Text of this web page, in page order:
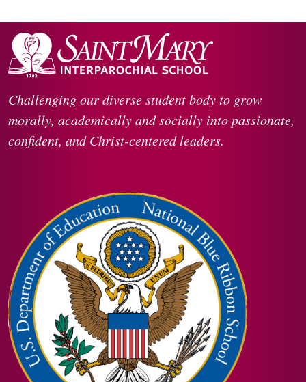
Challenging our diverse student body to grow
morally, academically and socially into passionate,
confident, and Christ-centered leaders.